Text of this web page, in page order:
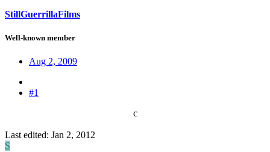
StillGuerrillaFilms
Well-known member
Aug 2, 2009
#1
c​
Last edited: Jan 2, 2012
S